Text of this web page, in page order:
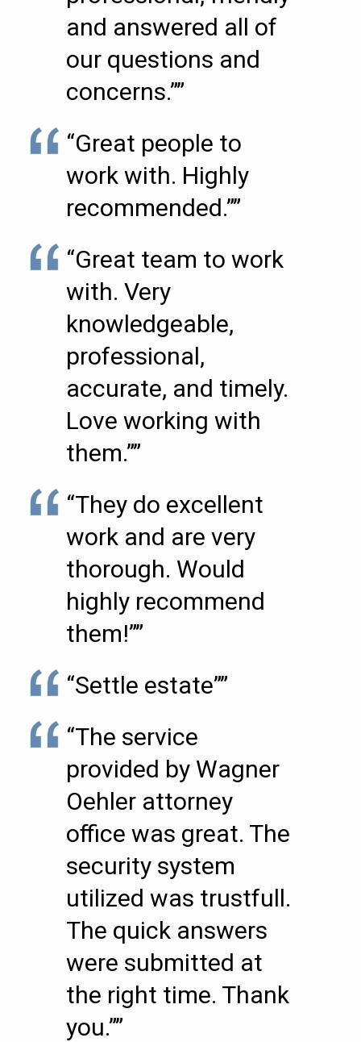
and answered all of
our questions and
concerns.””
“Great people to
work with. Highly
recommended.””
“Great team to work
with. Very
knowledgeable,
professional,
accurate, and timely.
Love working with
them.””
“They do excellent
work and are very
thorough. Would
highly recommend
them!””
“Settle estate””
“The service
provided by Wagner
Oehler attorney
office was great. The
security system
utilized was trustfull.
The quick answers
were submitted at
the right time. Thank
you.””